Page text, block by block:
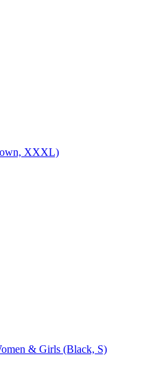
XXXL)
& Girls (Black, S)